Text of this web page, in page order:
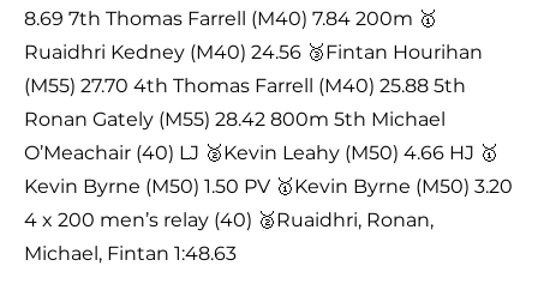
8.69 7th Thomas Farrell (M40) 7.84 200m 🥇
Ruaidhri Kedney (M40) 24.56 🥉Fintan Hourihan
(M55) 27.70 4th Thomas Farrell (M40) 25.88 5th
Ronan Gately (M55) 28.42 800m 5th Michael
O’Meachair (40) LJ 🥈Kevin Leahy (M50) 4.66 HJ 🥇
Kevin Byrne (M50) 1.50 PV 🥇Kevin Byrne (M50) 3.20
4 x 200 men’s relay (40) 🥈Ruaidhri, Ronan,
Michael, Fintan 1:48.63